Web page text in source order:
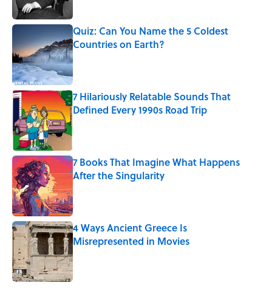
Quiz: Can You Name the 5 Coldest
Countries on Earth?
Published by on Invalid Date
7 Hilariously Relatable Sounds That
Defined Every 1990s Road Trip
Published by on Invalid Date
7 Books That Imagine What Happens
After the Singularity
Published by on Invalid Date
4 Ways Ancient Greece Is
Misrepresented in Movies
Published by on Invalid Date